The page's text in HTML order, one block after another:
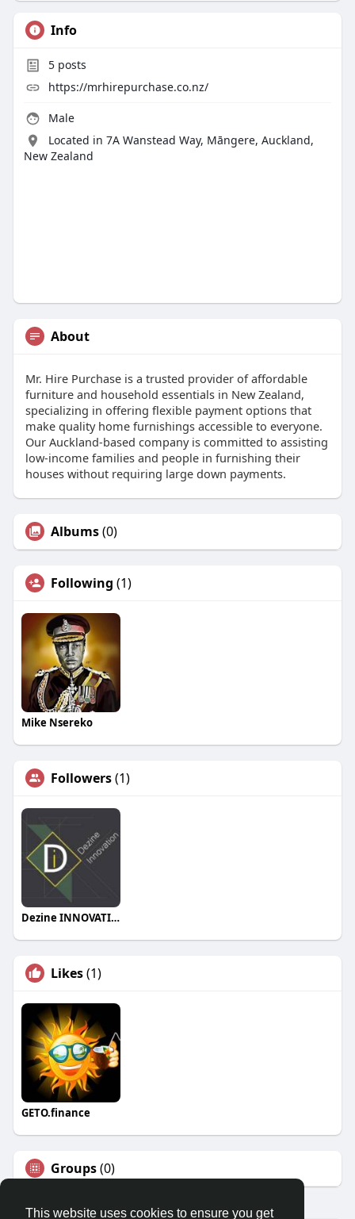
This website uses cookies to ensure you get
Info
5posts
https://mrhirepurchase.co.nz/
Male
Located in 7A Wanstead Way, Māngere, Auckland,
New Zealand
About
Mr. Hire Purchase is a trusted provider of affordable
furniture and household essentials in New Zealand,
specializing in offering flexible payment options that
make quality home furnishings accessible to everyone.
Our Auckland-based company is committed to assisting
low-income families and people in furnishing their
houses without requiring large down payments.
Albums(0)
Following (1)
Mike Nsereko
Followers(1)
Dezine INNOVATION
Likes(1)
GETO.finance
Groups(0)